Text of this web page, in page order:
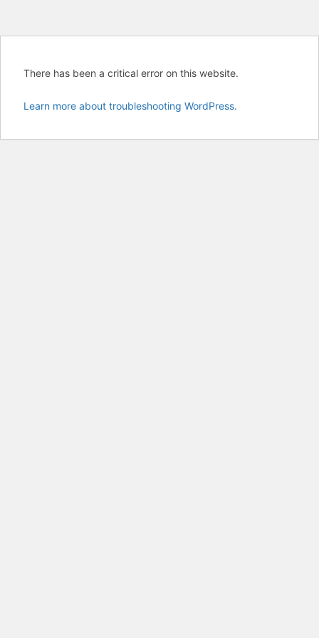
There has been a critical error on this website.
Learn more about troubleshooting WordPress.